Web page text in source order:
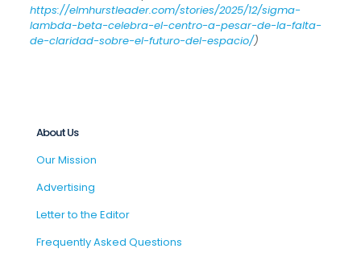
https://elmhurstleader.com/stories/2025/12/sigma-
lambda-beta-celebra-el-centro-a-pesar-de-la-falta-
de-claridad-sobre-el-futuro-del-espacio/)
About Us
Our Mission
Advertising
Letter to the Editor
Frequently Asked Questions